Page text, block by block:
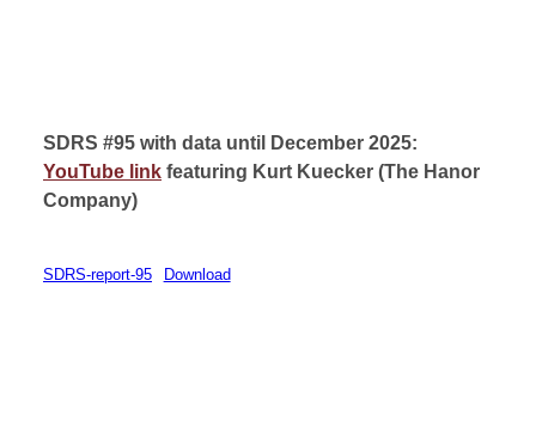
SDRS #95 with data until December 2025:
YouTube link featuring Kurt Kuecker (The Hanor
Company)
SDRS-report-95 Download